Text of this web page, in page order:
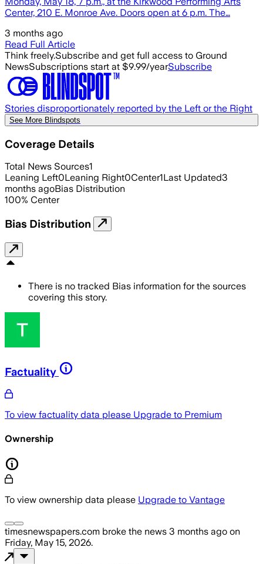
Center, 210 E. Monroe Ave. Doors open at 6 p.m. The…
3 months ago
Read Full Article
Think freely.Subscribe and get full access to Ground
NewsSubscriptions start at $9.99/yearSubscribe
Stories disproportionately reported by the Left or the Right
See More Blindspots
Coverage Details
Total News Sources1
Leaning Left0Leaning Right0Center1Last Updated3
months agoBias Distribution
100% Center
Bias Distribution
There is no tracked Bias information for the sources
covering this story.
Factuality
To view factuality data please Upgrade to Premium
Ownership
To view ownership data please Upgrade to Vantage
timesnewspapers.com broke the news 3 months ago on
Friday, May 15, 2026.